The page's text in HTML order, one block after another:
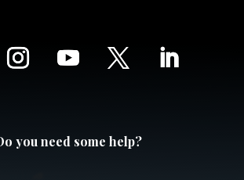
you need some help?